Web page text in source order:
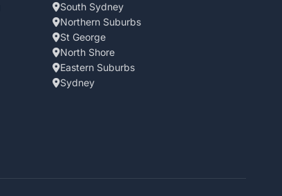
South Sydney
Northern Suburbs
St George
North Shore
Eastern Suburbs
Sydney